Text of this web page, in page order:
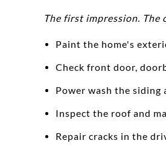
The first impression.
Paint the home's
Check front door,
Power wash the siding
Inspect the roof and
Repair cracks in the